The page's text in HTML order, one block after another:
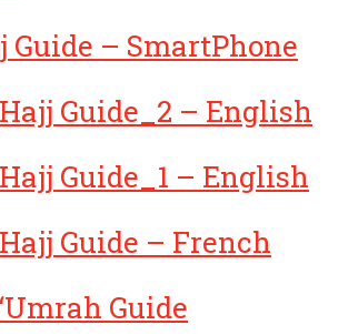
Guide – SmartPhone
Guide_2 – English
Guide_1 – English
Guide – French
Guide